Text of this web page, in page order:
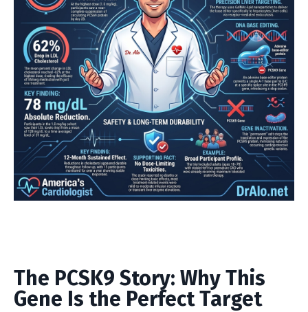
The PCSK9 Story: Why This
Gene Is the Perfect Target